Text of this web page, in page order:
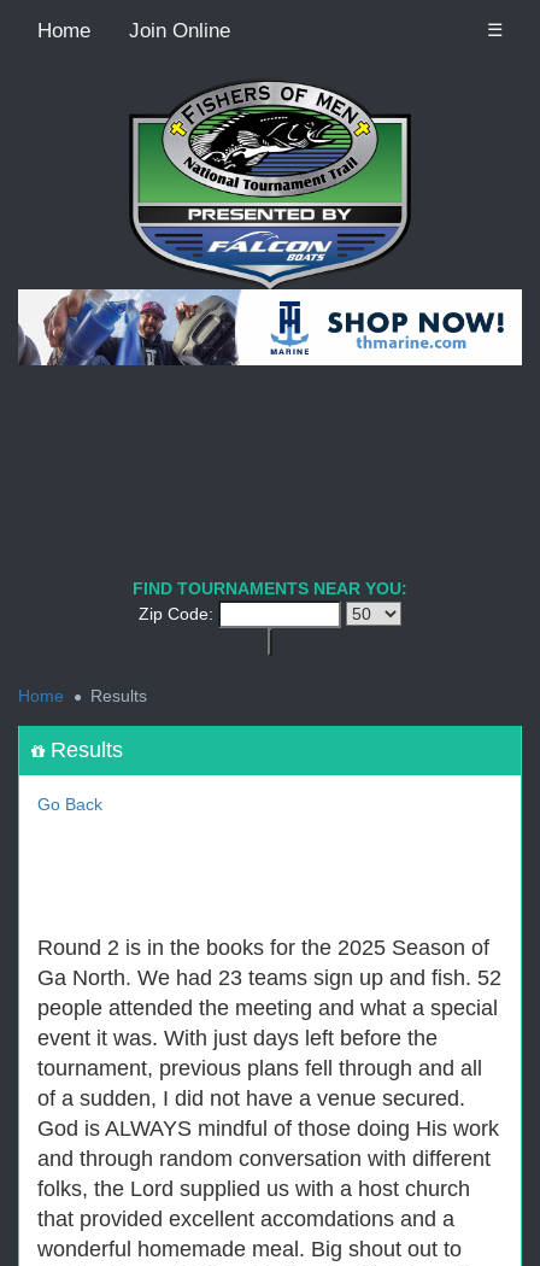
Home Join Online ☰
Recordcount: 9
FIND TOURNAMENTS NEAR YOU:
Zip Code:
Home
Results
Results
Go Back
Round 2 is in the books for the 2025 Season of
Ga North. We had 23 teams sign up and fish. 52
people attended the meeting and what a special
event it was. With just days left before the
tournament, previous plans fell through and all
of a sudden, I did not have a venue secured.
God is ALWAYS mindful of those doing His work
and through random conversation with different
folks, the Lord supplied us with a host church
that provided excellent accomdations and a
wonderful homemade meal. Big shout out to